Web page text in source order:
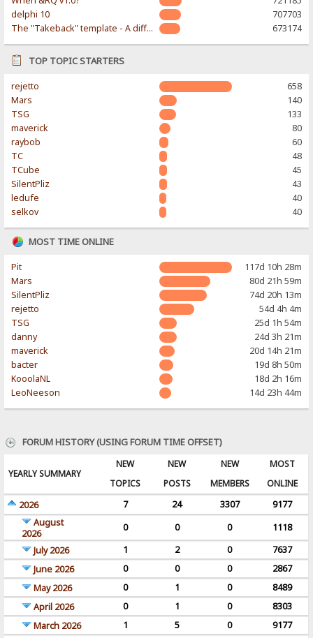
delphi 10
707703
The "Takeback" template - A different & modern taste
673174
TOP TOPIC STARTERS
rejetto
658
Mars
140
TSG
133
maverick
80
raybob
60
TC
48
TCube
45
SilentPliz
43
ledufe
40
selkov
40
MOST TIME ONLINE
Pit
117d 10h 28m
Mars
80d 21h 59m
SilentPliz
74d 20h 13m
rejetto
54d 4h 4m
TSG
25d 1h 54m
danny
24d 3h 21m
maverick
20d 14h 21m
bacter
19d 8h 50m
KooolaNL
18d 2h 16m
LeoNeeson
14d 23h 44m
FORUM HISTORY (USING FORUM TIME OFFSET)
YEARLY SUMMARY
NEW
TOPICS
NEW
POSTS
NEW
MEMBERS
MOST
ONLINE
2026
7 24 3307
9177
August
2026
0 0 0
1118
July 2026
1 2 0
7637
June 2026
0 0 0
2867
May 2026
0 1 0
8489
April 2026
0 1 0
8303
March 2026
1 5 0
9177